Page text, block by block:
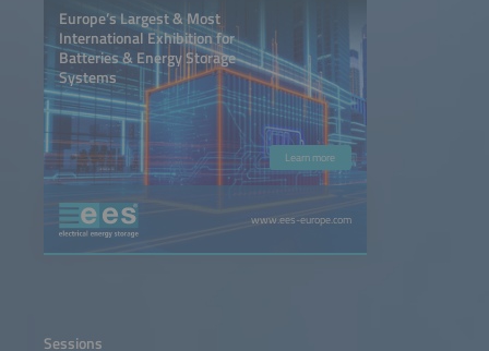
Europe’s Largest & Most
International Exhibition for
Batteries & Energy Storage
Systems
Learn more
www.ees-europe.com
Sessions